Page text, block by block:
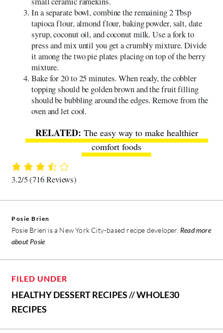
In a separate bowl, combine the remaining 2 Tbsp
tapioca flour, almond flour, baking powder, salt, date
syrup, coconut oil, and coconut milk. Use a fork to
press and mix until you get a crumbly mixture. Divide
it among the two pie plates placing on top of the berry
mixture.
Bake for 20 to 25 minutes. When ready, the cobbler
topping should be golden brown and the fruit filling
should be bubbling around the edges. Remove from the
oven and let cool.
The easy way to make healthier
comfort foods
3.2/5(716 Reviews)
Posie Brien
Posie Brien is a New York City-based recipe developer. Read more
about Posie
FILED UNDER
HEALTHY DESSERT RECIPES//WHOLE30
RECIPES